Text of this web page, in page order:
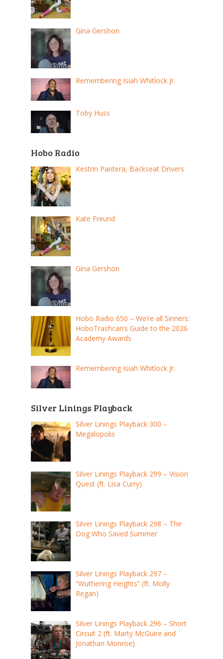
Gina Gershon
Remembering Isiah Whitlock Jr.
Toby Huss
Hobo Radio
Kestrin Pantera, Backseat Drivers
Kate Freund
Gina Gershon
Hobo Radio 650 – We’re all Sinners:
HoboTrashcan’s Guide to the 2026
Academy Awards
Remembering Isiah Whitlock Jr.
Silver Linings Playback
Silver Linings Playback 300 –
Megalopolis
Silver Linings Playback 299 – Vision
Quest (ft. Lisa Curry)
Silver Linings Playback 298 – The
Dog Who Saved Summer
Silver Linings Playback 297 –
“Wuthering Heights” (ft. Molly
Regan)
Silver Linings Playback 296 – Short
Circuit 2 (ft. Marty McGuire and
Jonathan Monroe)